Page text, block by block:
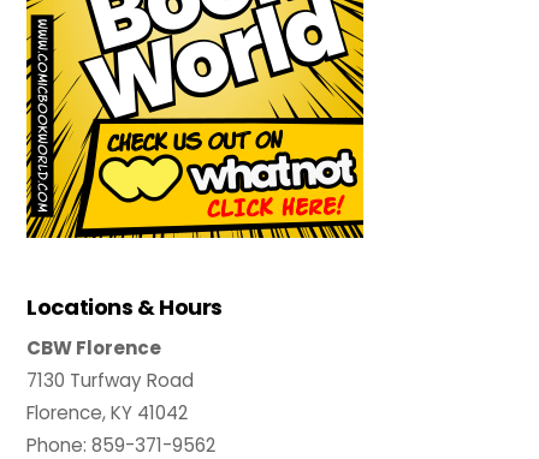
Locations & Hours
CBW Florence
7130 Turfway Road
Florence, KY 41042
Phone: 859-371-9562